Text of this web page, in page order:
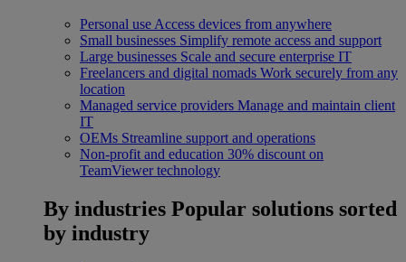
Personal use Access devices from anywhere
Small businesses Simplify remote access and support
Large businesses Scale and secure enterprise IT
Freelancers and digital nomads Work securely from any
location
Managed service providers Manage and maintain client
IT
OEMs Streamline support and operations
Non-profit and education 30% discount on
TeamViewer technology
By industries Popular solutions sorted
by industry